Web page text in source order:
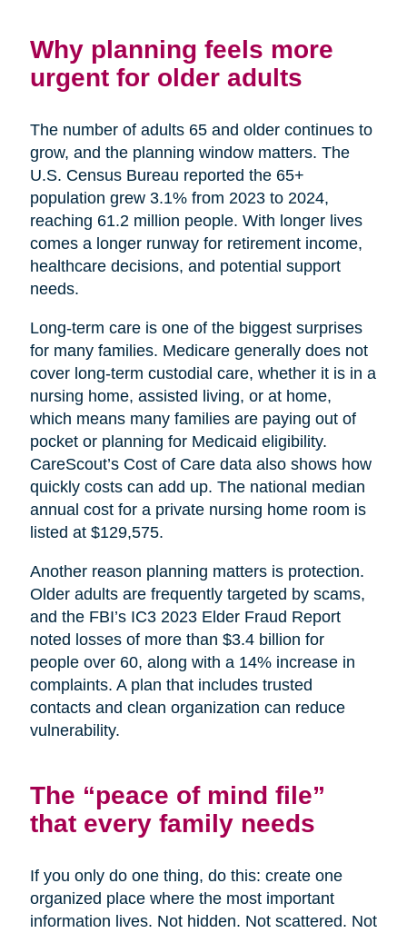
Why planning feels more
urgent for older adults
The number of adults 65 and older continues to
grow, and the planning window matters. The
U.S. Census Bureau reported the 65+
population grew 3.1% from 2023 to 2024,
reaching 61.2 million people. With longer lives
comes a longer runway for retirement income,
healthcare decisions, and potential support
needs.
Long-term care is one of the biggest surprises
for many families. Medicare generally does not
cover long-term custodial care, whether it is in a
nursing home, assisted living, or at home,
which means many families are paying out of
pocket or planning for Medicaid eligibility.
CareScout’s Cost of Care data also shows how
quickly costs can add up. The national median
annual cost for a private nursing home room is
listed at $129,575.
Another reason planning matters is protection.
Older adults are frequently targeted by scams,
and the FBI’s IC3 2023 Elder Fraud Report
noted losses of more than $3.4 billion for
people over 60, along with a 14% increase in
complaints. A plan that includes trusted
contacts and clean organization can reduce
vulnerability.
The “peace of mind file”
that every family needs
If you only do one thing, do this: create one
organized place where the most important
information lives. Not hidden. Not scattered. Not